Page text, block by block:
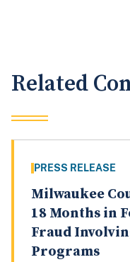
Related
PRESS RELEASE
Milwaukee
18 Months in
Fraud
Programs